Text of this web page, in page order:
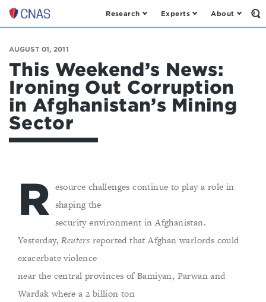
Center
a
New
American
Security
Research Experts About
AUGUST 01, 2011
This Weekend’s News:
Ironing Out Corruption
in Afghanistan’s Mining
Sector
R esource challenges continue to play a role in
shaping the
security environment in Afghanistan.
Yesterday,Reutersreported that Afghan warlords could
exacerbate violence
near the central provinces of Bamiyan, Parwan and
Wardak where a 2 billion ton